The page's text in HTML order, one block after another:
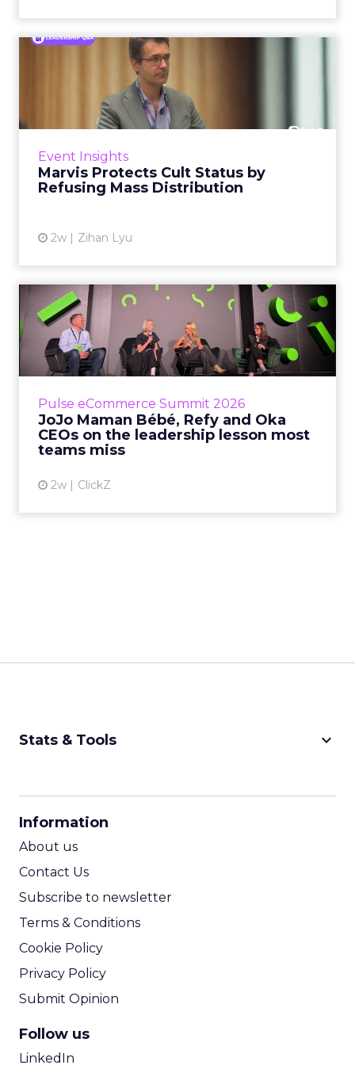
Event Insights
Marvis Protects Cult Status by
Refusing Mass Distribution
2w Zihan Lyu
Marvis Protects Cult Status
by Refusing Mass Distr...
Marvis built a following most oral care brands
never manage: cult status in prestige beauty
Pulse eCommerce Summit 2026
JoJo Maman Bébé, Refy and Oka
CEOs on the leadership lesson most
teams miss
2w ClickZ
JoJo Maman Bébé, Refy and
Oka CEOs on the leadersh...
Key Takeaways: – Margin, not top-line growth,
is the most important metric in a retail
View article
Stats & Tools keyboard_arrow_down
Information
About us
Contact Us
Subscribe to newsletter
Terms & Conditions
Cookie Policy
Privacy Policy
Submit Opinion
Follow us
LinkedIn